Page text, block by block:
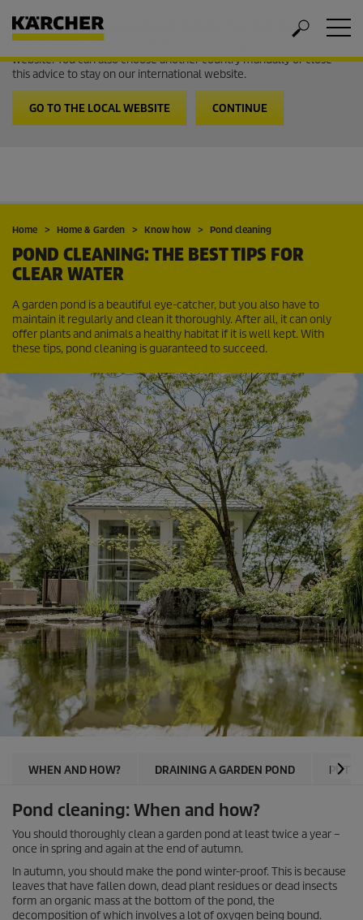
Welcome to the International Website from Kärcher
It looks like you are in USA. Follow the link to go to the local
website. You can also choose another country manually or close
this advice to stay on our international website.
GO TO THE LOCAL WEBSITE CONTINUE
Home Home & Garden Know how Pond cleaning
POND CLEANING: THE BEST TIPS FOR
CLEAR WATER
A garden pond is a beautiful eye-catcher, but you also have to
maintain it regularly and clean it thoroughly. After all, it can only
offer plants and animals a healthy habitat if it is well kept. With
these tips, pond cleaning is guaranteed to succeed.
WHEN AND HOW? DRAINING A GARDEN POND
Pond cleaning: When and how?
You should thoroughly clean a garden pond at least twice a year –
once in spring and again at the end of autumn.
In autumn, you should make the pond winter-proof. This is because
leaves that have fallen down, dead plant residues or dead insects
form an organic mass at the bottom of the pond, the
decomposition of which involves a lot of oxygen being bound.